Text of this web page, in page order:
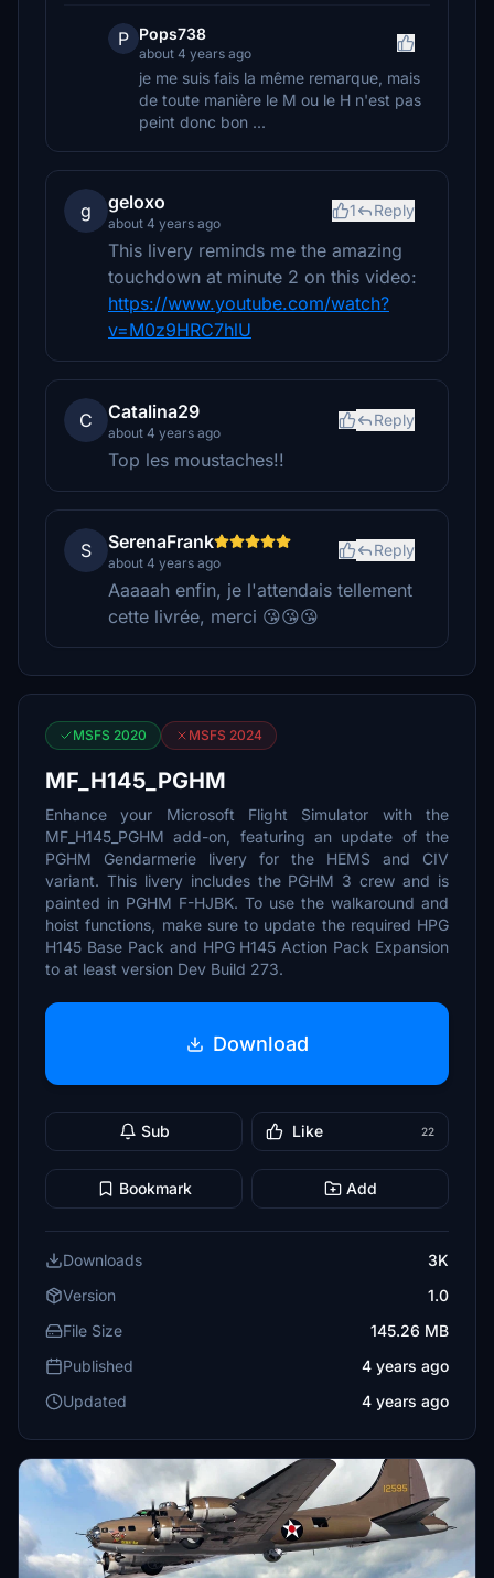
P Pops738
about 4 years ago
je me suis fais la même remarque, mais
de toute manière le M ou le H n'est pas
peint donc bon ...
g geloxo
about 4 years ago
1 Reply
This livery reminds me the amazing
touchdown at minute 2 on this video:
https://www.youtube.com/watch?
v=M0z9HRC7hlU
C Catalina29
about 4 years ago
Reply
Top les moustaches!!
S SerenaFrank
about 4 years ago
Reply
Aaaaah enfin, je l'attendais tellement
cette livrée, merci 😘😘😘
MSFS 2020 MSFS 2024
MF_H145_PGHM
Enhance your Microsoft Flight Simulator with the
MF_H145_PGHM add-on, featuring an update of the
PGHM Gendarmerie livery for the HEMS and CIV
variant. This livery includes the PGHM 3 crew and is
painted in PGHM F-HJBK. To use the walkaround and
hoist functions, make sure to update the required HPG
H145 Base Pack and HPG H145 Action Pack Expansion
to at least version Dev Build 273.
Download
Sub Like 22
Bookmark Add
Downloads
3K
Version
1.0
File Size
145.26 MB
Published
4 years ago
Updated
4 years ago